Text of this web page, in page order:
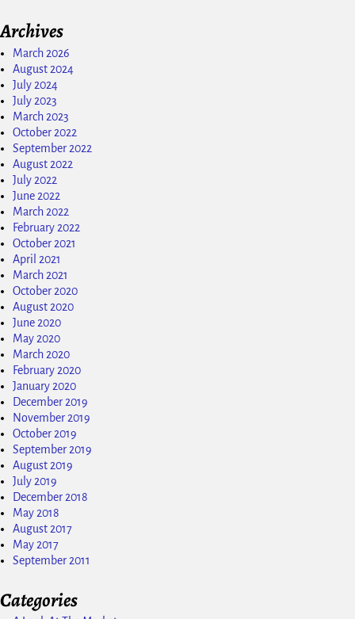
Archives
March 2026
August 2024
July 2024
July 2023
March 2023
October 2022
September 2022
August 2022
July 2022
June 2022
March 2022
February 2022
October 2021
April 2021
March 2021
October 2020
August 2020
June 2020
May 2020
March 2020
February 2020
January 2020
December 2019
November 2019
October 2019
September 2019
August 2019
July 2019
December 2018
May 2018
August 2017
May 2017
September 2011
Categories